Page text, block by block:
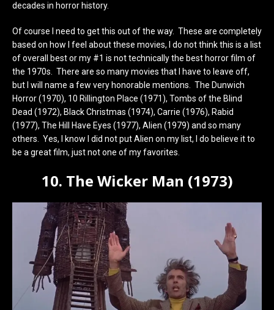
decades in horror history.
Of course I need to get this out of the way. These are completely
based on how I feel about these movies, I do not think this is a list
of overall best or my #1 is not technically the best horror film of
the 1970s. There are so many movies that I have to leave off,
but I will name a few very honorable mentions. The Dunwich
Horror (1970), 10 Rillington Place (1971), Tombs of the Blind
Dead (1972), Black Christmas (1974), Carrie (1976), Rabid
(1977), The Hill Have Eyes (1977), Alien (1979) and so many
others. Yes, I know I did not put Alien on my list, I do believe it to
be a great film, just not one of my favorites.
10. The Wicker Man (1973)